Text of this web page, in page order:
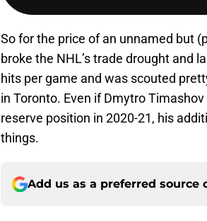
So for the price of an unnamed but
broke the NHL’s trade drought and
hits per game and was scouted
in Toronto. Even if Dmytro
reserve position in 2020-21, his
things.
Add us as a preferred source